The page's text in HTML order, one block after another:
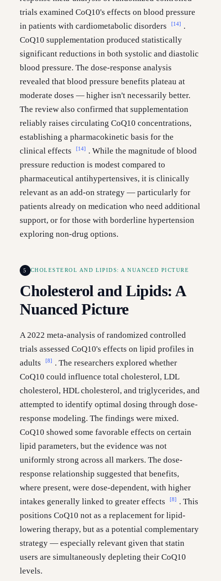
trials examined CoQ10's effects on blood pressure
in patients with cardiometabolic disorders
[14] .
CoQ10 supplementation produced statistically
significant reductions in both systolic and diastolic
blood pressure. The dose-response analysis
revealed that blood pressure benefits plateau at
moderate doses — higher isn't necessarily better.
The review also confirmed that supplementation
reliably raises circulating CoQ10 concentrations,
establishing a pharmacokinetic basis for the
clinical effects
[14] . While the magnitude of blood
pressure reduction is modest compared to
pharmaceutical antihypertensives, it is clinically
relevant as an add-on strategy — particularly for
patients already on medication who need additional
support, or for those with borderline hypertension
exploring non-drug options.
5 CHOLESTEROL AND LIPIDS: A NUANCED PICTURE
Cholesterol and Lipids: A
Nuanced Picture
A 2022 meta-analysis of randomized controlled
trials assessed CoQ10's effects on lipid profiles in
adults
[8] . The researchers explored whether
CoQ10 could influence total cholesterol, LDL
cholesterol, HDL cholesterol, and triglycerides, and
attempted to identify optimal dosing through dose-
response modeling. The findings were mixed.
CoQ10 showed some favorable effects on certain
lipid parameters, but the evidence was not
uniformly strong across all markers. The dose-
response relationship suggested that benefits,
where present, were dose-dependent, with higher
intakes generally linked to greater effects
[8] . This
positions CoQ10 not as a replacement for lipid-
lowering therapy, but as a potential complementary
strategy — especially relevant given that statin
users are simultaneously depleting their CoQ10
levels.